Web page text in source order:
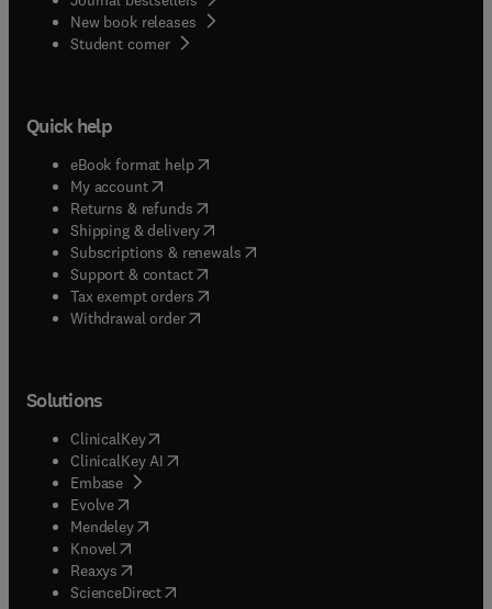
New book releases
Student corner( opens in new tab/window
Quick help
eBook format help( opens in new tab/window
My account( opens in new tab/window
Returns & refunds( opens in new tab/window
Shipping & delivery(opens in new tab/window
Subscriptions & renewals( opens in new tab/window
Support & contact( opens in new tab/window
Tax exempt orders( opens in new tab/window
Withdrawal order
Solutions
ClinicalKey(opens in new tab/window
ClinicalKey AI opens in new tab/window
Embase( opens in new tab/window
Evolve(opens in new tab/window
Mendeley( opens in new tab/window
Knovel (opens in new tab/window
Reaxys (opens in new tab/window
ScienceDirect(opens in new tab/window